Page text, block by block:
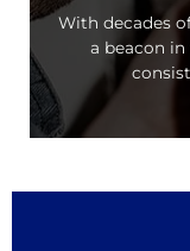
With decades
a beacon